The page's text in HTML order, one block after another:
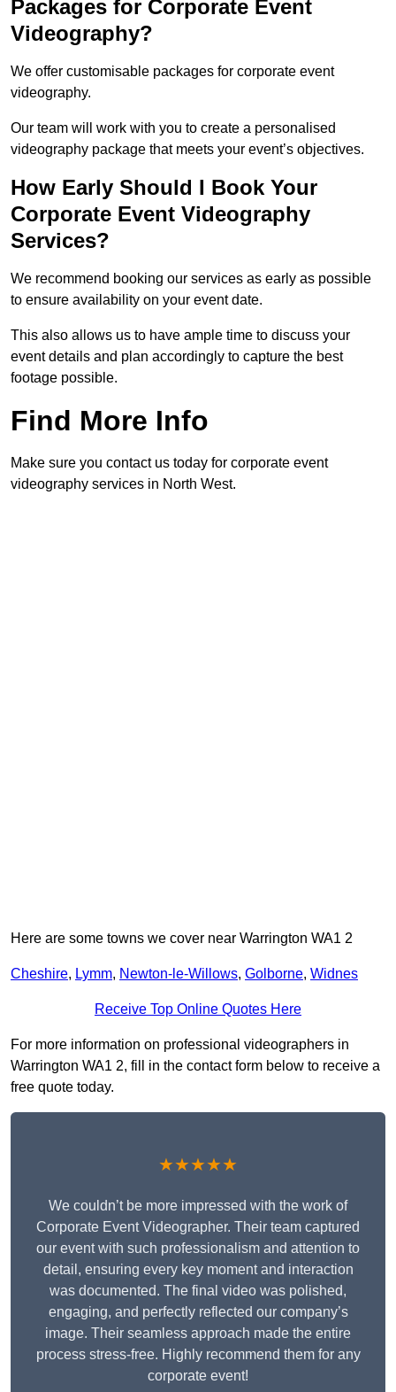
Packages for Corporate Event
Videography?
We offer customisable packages for corporate event
videography.
Our team will work with you to create a personalised
videography package that meets your event’s objectives.
How Early Should I Book Your
Corporate Event Videography
Services?
We recommend booking our services as early as possible
to ensure availability on your event date.
This also allows us to have ample time to discuss your
event details and plan accordingly to capture the best
footage possible.
Find More Info
Make sure you contact us today for corporate event
videography services in North West.
Here are some towns we cover near Warrington WA1 2
Cheshire, Lymm, Newton-le-Willows, Golborne, Widnes
Receive Top Online Quotes Here
For more information on professional videographers in
Warrington WA1 2, fill in the contact form below to receive a
free quote today.
★★★★★
We couldn’t be more impressed with the work of
Corporate Event Videographer. Their team captured
our event with such professionalism and attention to
detail, ensuring every key moment and interaction
was documented. The final video was polished,
engaging, and perfectly reflected our company’s
image. Their seamless approach made the entire
process stress-free. Highly recommend them for any
corporate event!